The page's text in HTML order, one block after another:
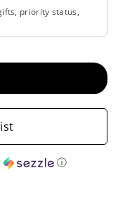
priority status,
ⓘ